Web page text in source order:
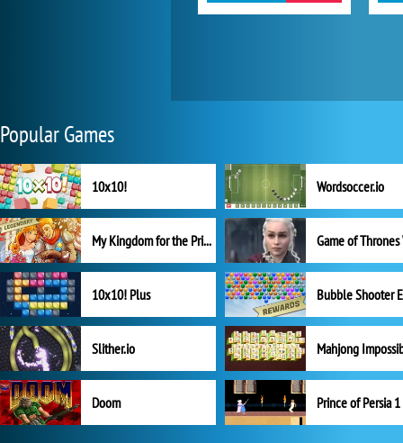
Popular Games
10x10! Wordsoccer.io
My Kingdom for the Princess Full Version
10x10! Plus
Slither.io Mahjong
Doom Prince of Persia 1